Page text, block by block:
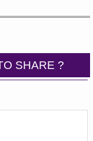
SHARE ?